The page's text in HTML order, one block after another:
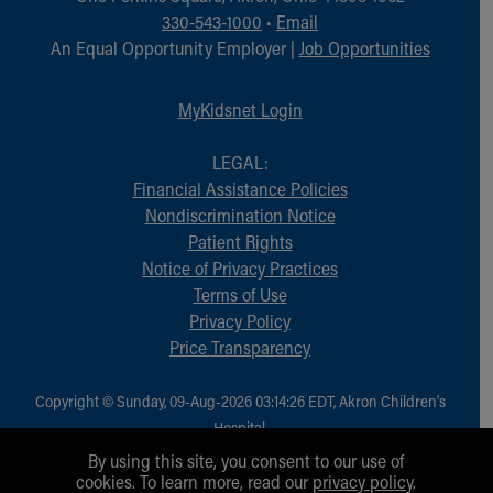
Financial Services
Rest Accommodations
Visiting
Department of Public Safety
Healthy Info, Healthy Kids
Inside Children's Blog
Educational Resources
Skip to main content
330-543-1000 • Email
An Equal Opportunity Employer | Job Opportunities
MyKidsnet Login
LEGAL:
Financial Assistance Policies
Nondiscrimination Notice
Patient Rights
Notice of Privacy Practices
Terms of Use
Privacy Policy
Price Transparency
Copyright © Sunday, 09-Aug-2026 03:14:26 EDT, Akron Children‘s
Hospital.
All Rights Reserved.
By using this site, you consent to our use of
cookies. To learn more, read our privacy policy.